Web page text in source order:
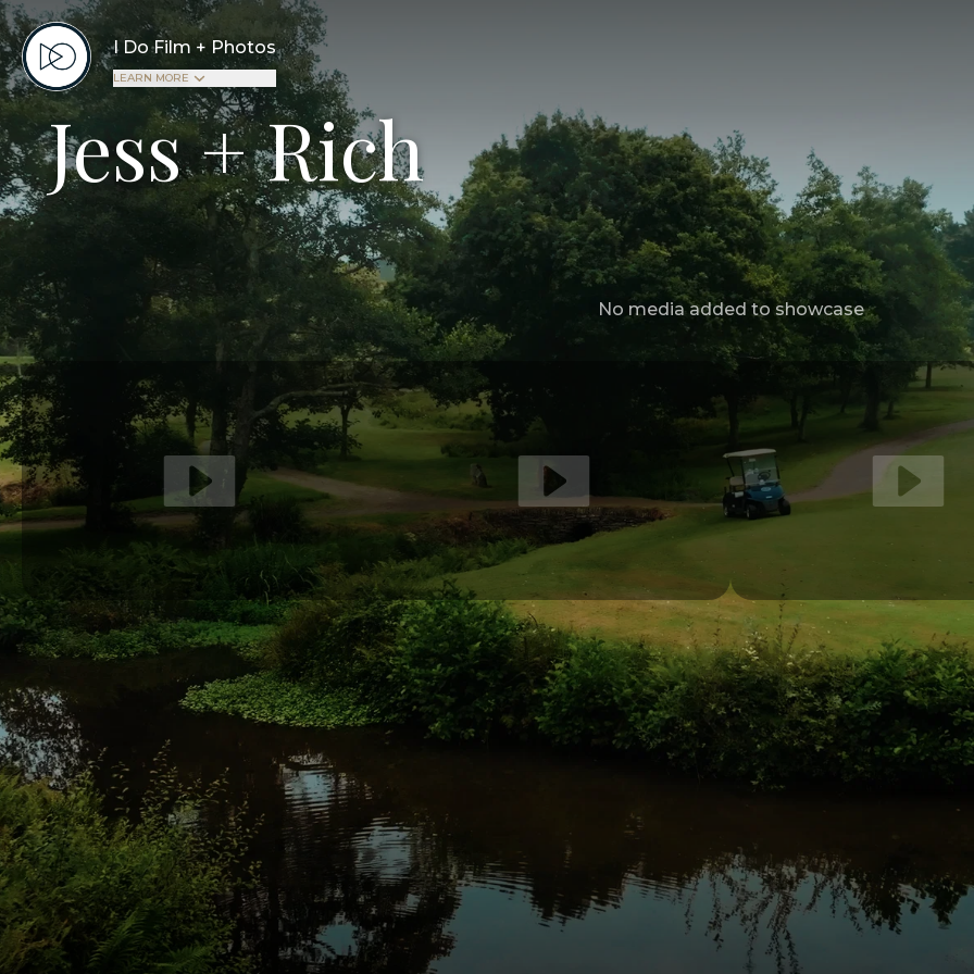
I Do Film + Photos
LEARN MORE
Jess + Rich
No media added to showcase